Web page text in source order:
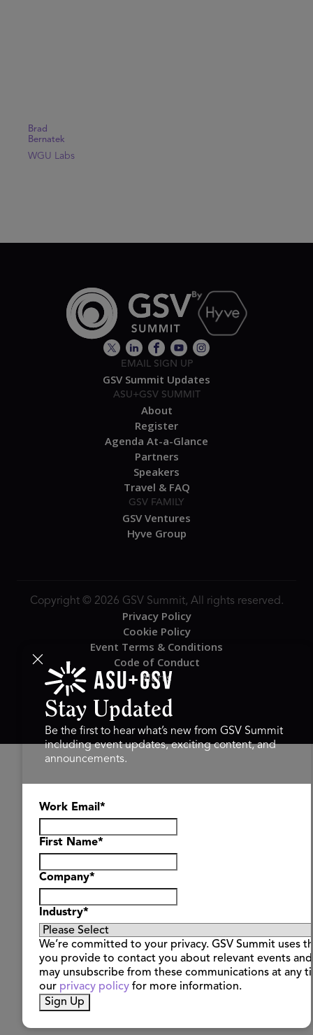
Brad
Bernatek
WGU Labs
EMAIL SIGN UP
GSV Summit Updates
ASU+GSV SUMMIT
About
Register
Agenda At-a-Glance
Partners
Speakers
Travel & FAQ
GSV FAMILY
GSV Ventures
Hyve Group
Copyright © 2026 GSV Summit, All rights reserved.
Privacy Policy
Cookie Policy
Event Terms & Conditions
Code of Conduct
Alerts
Stay Updated
Be the first to hear what’s new from GSV Summit
including event updates, exciting content, and
announcements.
Work Email *
First Name*
Company*
Industry*
We’re committed to your privacy. GSV Summit uses
you provide to contact you about relevant events
may unsubscribe from these communications at any
our privacy policy for more information.